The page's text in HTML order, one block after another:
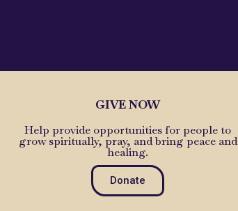
GIVE NOW
Help provide opportunities for people to
grow spiritually, pray, and bring peace and
healing.
Donate